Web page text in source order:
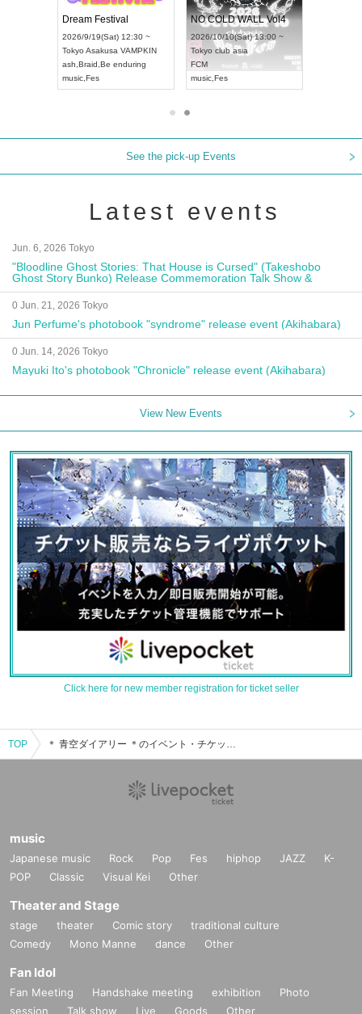
Dream Festival
2026/9/19(Sat) 12:30 ~
Tokyo Asakusa VAMPKIN
ash Braid Be enduring
music Fes
NO COLD WALL Vol4
2026/10/10(Sat) 13:00 ~
Tokyo club asia
FCM
music Fes
See the pick-up Events
Latest events
Jun. 6, 2026 Tokyo
"Bloodline Ghost Stories: That House is Cursed" (Takeshobo
Ghost Story Bunko) Release Commemoration Talk Show &
Autograph Session
0 Jun. 21, 2026 Tokyo
Jun Perfume's photobook "syndrome" release event (Akihabara)
0 Jun. 14, 2026 Tokyo
Mayuki Ito's photobook "Chronicle" release event (Akihabara)
View New Events
Click here for new member registration for ticket seller
TOP ＊ 青空ダイアリー ＊のイベント・チケット予約・購入・販売情報一覧
music
Japanese music Rock Pop Fes hiphop JAZZ
K-
POP
Classic Visual Kei Other
Theater and Stage
stage theater Comic story
traditional culture
Comedy
Mono Manne dance Other
Fan Idol
Fan Meeting Handshake meeting exhibition
Photo
session
Talk show Live Goods Other